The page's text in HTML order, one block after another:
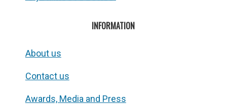
INFORMATION
About us
Contact us
Awards, Media and Press